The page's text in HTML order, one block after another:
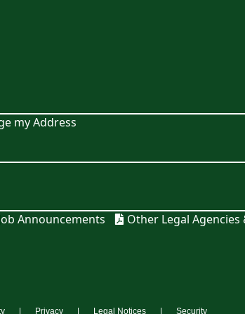
my Address
Announcements Other Legal Agencies
Privacy Legal Notices Security